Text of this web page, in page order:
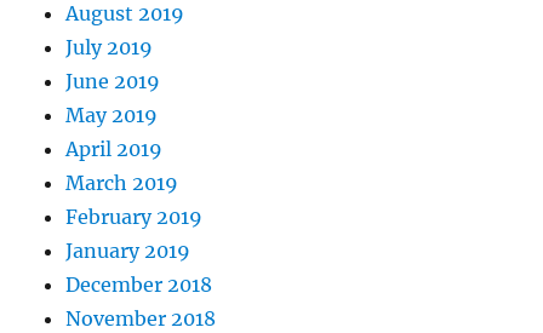
August 2019
July 2019
June 2019
May 2019
April 2019
March 2019
February 2019
January 2019
December 2018
November 2018